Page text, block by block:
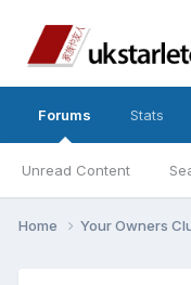
Forums
Unread Content
Stats
Home Your Owners